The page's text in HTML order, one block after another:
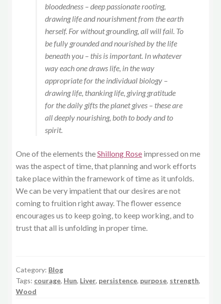
bloodedness – deep passionate rooting,
drawing life and nourishment from the earth
herself. For without grounding, all will fail. To
be fully grounded and nourished by the life
beneath you – this is important. In whatever
way each one draws life, in the way
appropriate for the individual biology –
drawing life, thanking life, giving gratitude
for the daily gifts the planet gives – these are
all deeply nourishing, both to body and to
spirit.
One of the elements theShillong Rose impressed on me
was the aspect of time, that planning and work efforts
take place within the framework of time as it unfolds.
We can be very impatient that our desires are not
coming to fruition right away. The flower essence
encourages us to keep going, to keep working, and to
trust that all is unfolding in proper time.
Category: Blog
Tags: courage, Hun, Liver, persistence, purpose, strength,
Wood